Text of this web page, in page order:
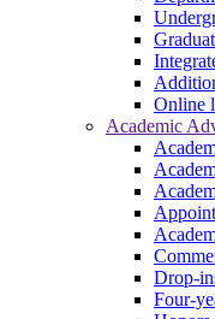
Online
Academic
Drop-
Four-